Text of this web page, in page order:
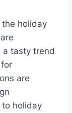
the holiday
a tasty trend
are
holiday